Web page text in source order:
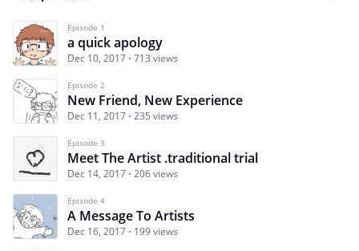
Episode 1
a quick apology
Dec 10, 2017 713 views
Episode 2
New Friend, New Experience
Dec 11, 2017 235 views
Episode 3
Meet The Artist .traditional trial
Dec 14, 2017 206 views
Episode 4
A Message To Artists
Dec 16, 2017 199 views